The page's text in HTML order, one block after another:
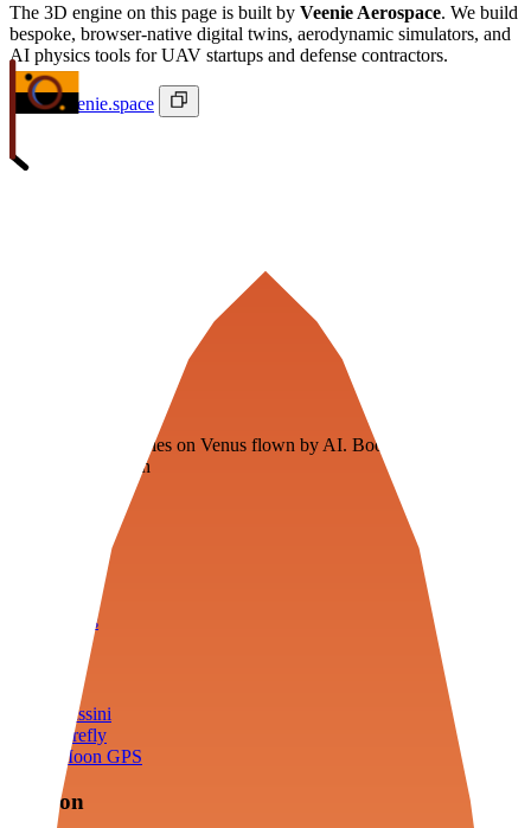
The 3D engine on this page is built by Veenie Aerospace. We build
bespoke, browser-native digital twins, aerodynamic simulators, and
AI physics tools for UAV startups and defense contractors.
ivan@veenie.space
Floating fuel factories on Venus flown by AI. Bootstrapping with
3D simulation tech
Tools
Cassini
Firefly
Moon GPS
Mission